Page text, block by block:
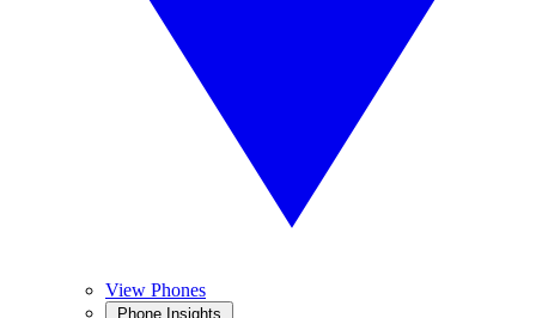
View Phones